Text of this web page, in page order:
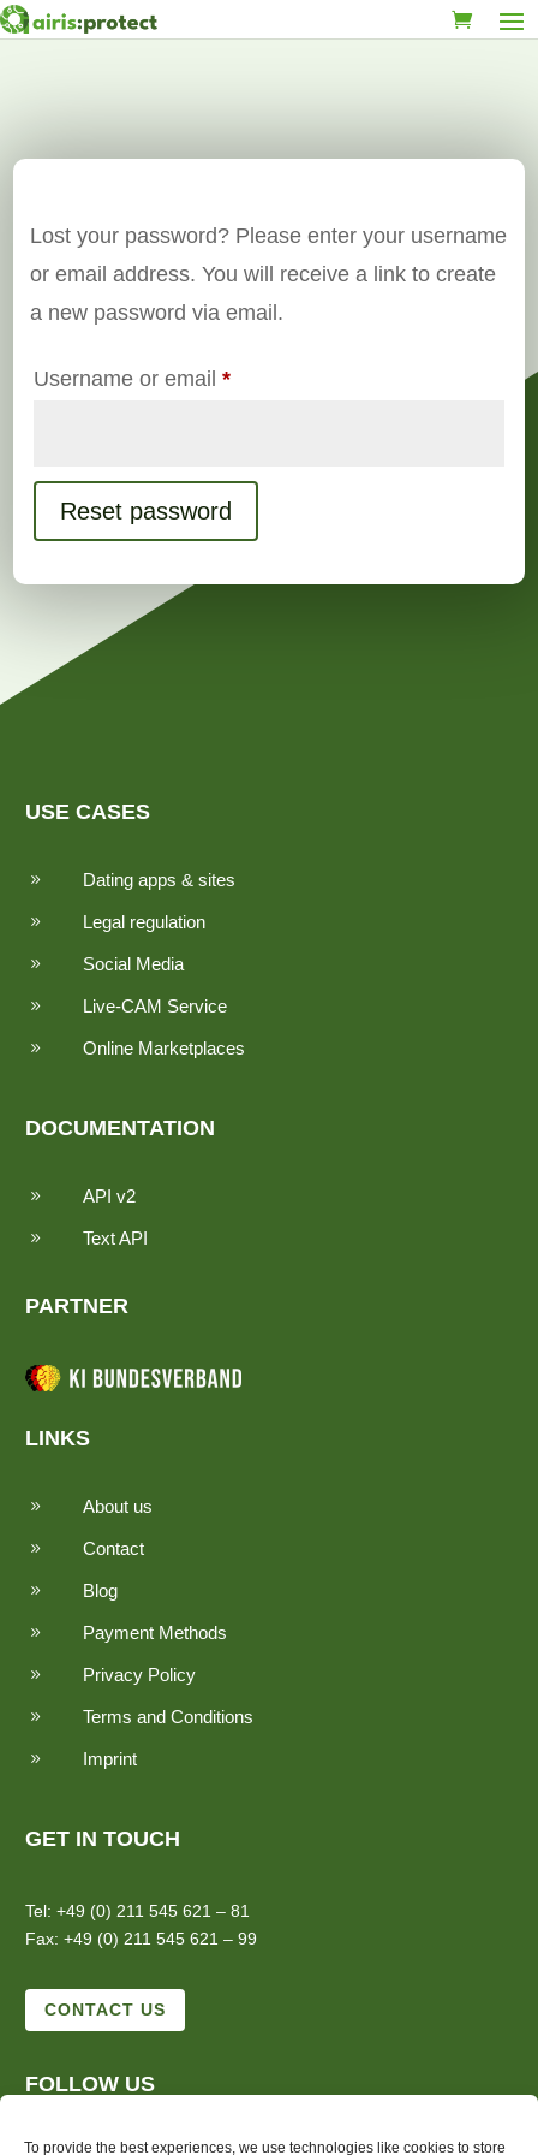
To provide the best experiences, we use technologies like cookies to store
Lost your password? Please enter your username
or email address. You will receive a link to create
a new password via email.
Username or email*Required
Reset password
USE CASES
9 Dating apps & sites
9 Legal regulation
9 Social Media
9 Live-CAM Service
9 Online Marketplaces
DOCUMENTATION
9 API v2
9 Text API
PARTNER
LINKS
9 About us
9 Contact
9 Blog
9 Payment Methods
9 Privacy Policy
9 Terms and Conditions
9 Imprint
GET IN TOUCH
Tel: +49 (0) 211 545 621 – 81
Fax: +49 (0) 211 545 621 – 99
CONTACT US
FOLLOW US